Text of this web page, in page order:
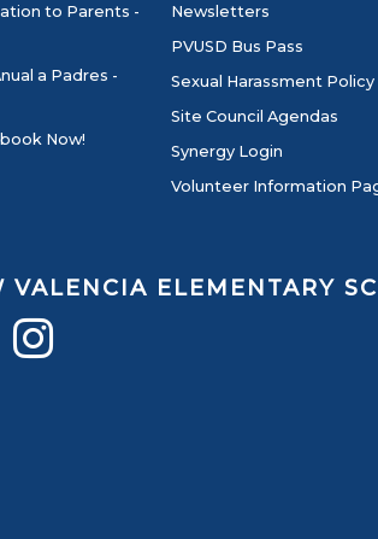
to Parents -
a Padres -
Now!
Newsletters
PVUSD Bus Pass
Sexual Harassment Policy
Site Council Agendas
Synergy Login
Volunteer Information
VALENCIA ELEMENTARY